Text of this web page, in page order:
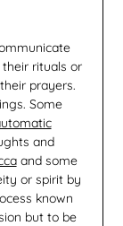
rituals or
prayers.
Some
and
and some
or spirit by
known
but to be